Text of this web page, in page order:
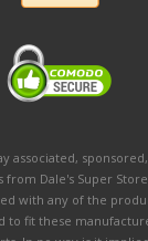
associated,
from Dale's Super
with any of the
to fit these